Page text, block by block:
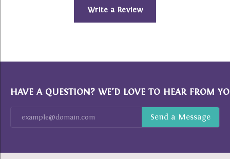
Write a Review
HAVE A QUESTION? WE’D LOVE TO HEAR FROM